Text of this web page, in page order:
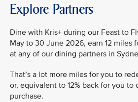
Explore Partners
Dine with Kris+ during our Feast to
May to 30 June 2026, earn 12 miles
at any of our dining partners in
That’s a lot more miles for you to
or, equivalent to 12% back for you to
purchase.